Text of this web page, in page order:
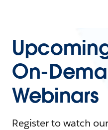
On-
Webinars
Register to watch